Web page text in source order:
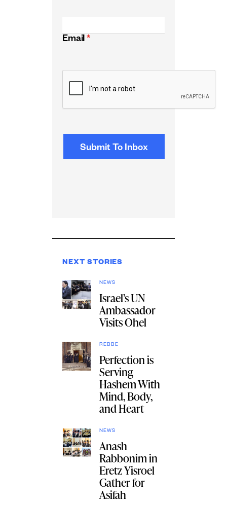
Email *
NEXT STORIES
NEWS
Israel’s UN
Ambassador
Visits Ohel
REBBE
Perfection is
Serving
Hashem With
Mind, Body,
and Heart
NEWS
Anash
Rabbonim in
Eretz Yisroel
Gather for
Asifah